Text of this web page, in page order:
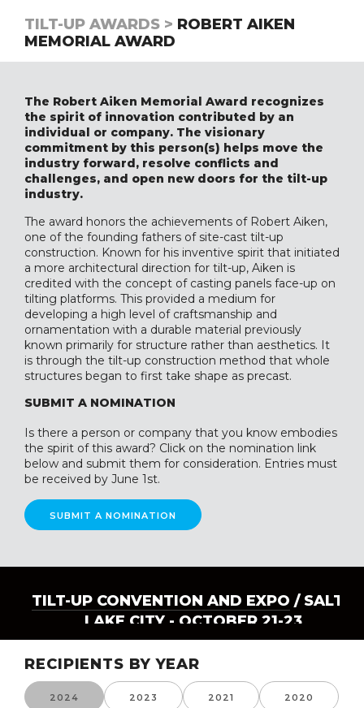
TILT-UP AWARDS > ROBERT AIKEN
MEMORIAL AWARD
The Robert Aiken Memorial Award recognizes
the spirit of innovation contributed by an
individual or company. The visionary
commitment by this person(s) helps move the
industry forward, resolve conflicts and
challenges, and open new doors for the tilt-up
industry.
The award honors the achievements of Robert Aiken,
one of the founding fathers of site-cast tilt-up
construction. Known for his inventive spirit that initiated
a more architectural direction for tilt-up, Aiken is
credited with the concept of casting panels face-up on
tilting platforms. This provided a medium for
developing a high level of craftsmanship and
ornamentation with a durable material previously
known primarily for structure rather than aesthetics. It
is through the tilt-up construction method that whole
structures began to first take shape as precast.
SUBMIT A NOMINATION
Is there a person or company that you know embodies
the spirit of this award? Click on the nomination link
below and submit them for consideration. Entries must
be received by June 1st.
SUBMIT A NOMINATION
TILT-UP CONVENTION AND EXPO / SALT
LAKE CITY - OCTOBER 21-23
RECIPIENTS BY YEAR
2024 2023 2021 2020